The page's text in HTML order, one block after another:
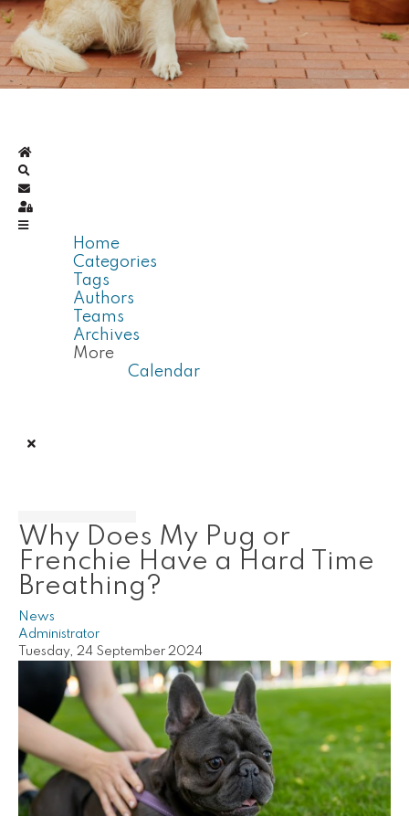
Home
Categories
Tags
Authors
Teams
Archives
More
Calendar
Why Does My Pug or
Frenchie Have a Hard Time
Breathing?
News
Administrator
Tuesday, 24 September 2024